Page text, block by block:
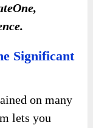
Significant
on many
lets you